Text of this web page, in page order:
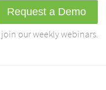
our weekly webinars.